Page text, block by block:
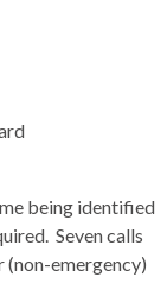
being identified
Seven calls
(non-emergency)